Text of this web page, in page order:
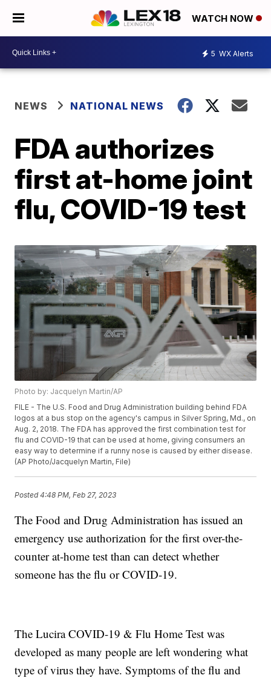
WATCH NOW
5 WX Alerts
NEWS NATIONAL NEWS
FDA authorizes
first at-home joint
flu, COVID-19 test
Photo by: Jacquelyn Martin/AP
FILE - The U.S. Food and Drug Administration building behind FDA
logos at a bus stop on the agency's campus in Silver Spring, Md., on
Aug. 2, 2018. The FDA has approved the first combination test for
flu and COVID-19 that can be used at home, giving consumers an
easy way to determine if a runny nose is caused by either disease.
(AP Photo/Jacquelyn Martin, File)
Posted4:48 PM, Feb 27, 2023
The Food and Drug Administration has issued an
emergency use authorization for the first over-the-
counter at-home test than can detect whether
someone has the flu or COVID-19.
The Lucira COVID-19 & Flu Home Test was
developed as many people are left wondering what
type of virus they have. Symptoms of the flu and